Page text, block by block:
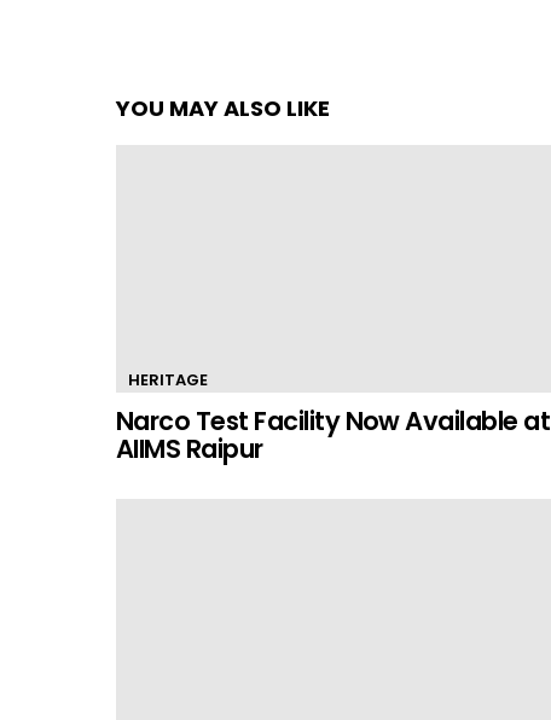
YOU MAY ALSO LIKE
HERITAGE
Narco Test Facility Now Available at
AIIMS Raipur